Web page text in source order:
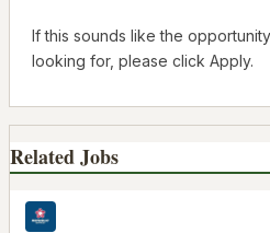
If this sounds like the
looking for, please click Apply.
Related Jobs